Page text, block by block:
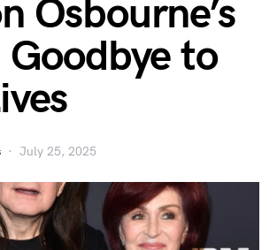
Osbourne’s
to
July 25, 2025